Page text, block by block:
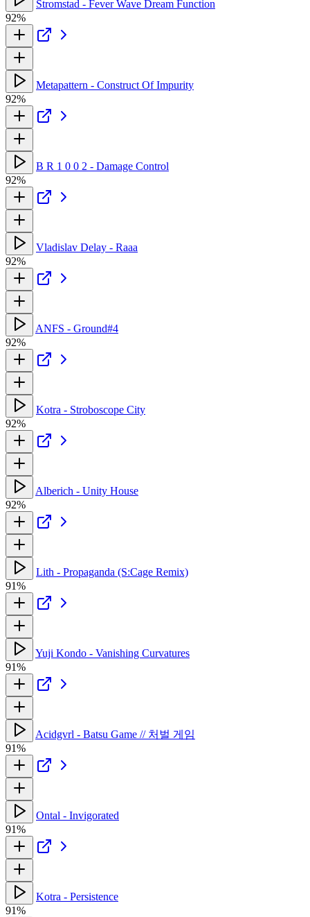
Stromstad - Fever Wave Dream Function
92%
Metapattern - Construct Of Impurity
92%
B R 1 0 0 2 - Damage Control
92%
Vladislav Delay - Raaa
92%
ANFS - Ground#4
92%
Kotra - Stroboscope City
92%
Alberich - Unity House
92%
Lith - Propaganda (S:Cage Remix)
91%
Yuji Kondo - Vanishing Curvatures
91%
Acidgvrl - Batsu Game // 처벌 게임
91%
Ontal - Invigorated
91%
Kotra - Persistence
91%